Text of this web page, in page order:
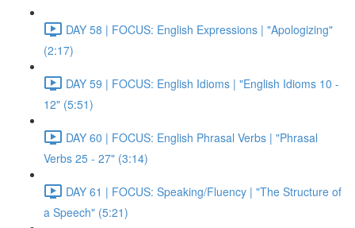
DAY 58 | FOCUS: English Expressions | "Apologizing"
(2:17)
DAY 59 | FOCUS: English Idioms | "English Idioms 10 -
12" (5:51)
DAY 60 | FOCUS: English Phrasal Verbs | "Phrasal
Verbs 25 - 27" (3:14)
DAY 61 | FOCUS: Speaking/Fluency | "The Structure of
a Speech" (5:21)